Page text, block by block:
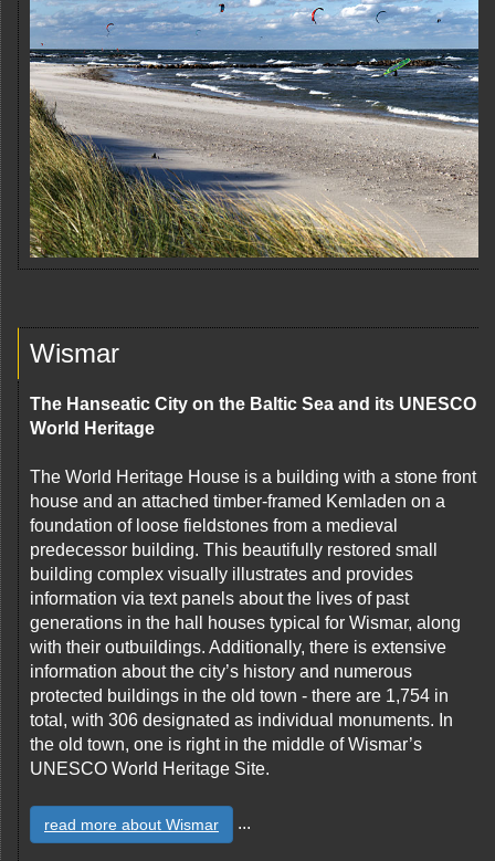
Wismar
The Hanseatic City on the Baltic Sea and its UNESCO
World Heritage
The World Heritage House is a building with a stone front
house and an attached timber-framed Kemladen on a
foundation of loose fieldstones from a medieval
predecessor building. This beautifully restored small
building complex visually illustrates and provides
information via text panels about the lives of past
generations in the hall houses typical for Wismar, along
with their outbuildings. Additionally, there is extensive
information about the city’s history and numerous
protected buildings in the old town - there are 1,754 in
total, with 306 designated as individual monuments. In
the old town, one is right in the middle of Wismar’s
UNESCO World Heritage Site.
read more about Wismar ...